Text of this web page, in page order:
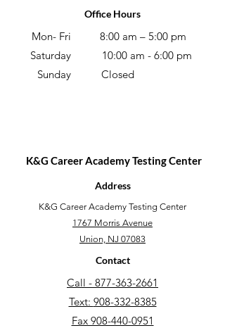
Office Hours
Mon- Fri
8:00 am – 5:00 pm
Saturday
10:00 am - 6:00 pm
Sunday
Closed
K&G Career Academy Testing Center
Address
​K&G Career Academy Testing Center
1767 Morris Avenue
Union, NJ 07083
Contact
Call - 877-363-2661
Text: 908-332-8385
Fax 908-440-0951